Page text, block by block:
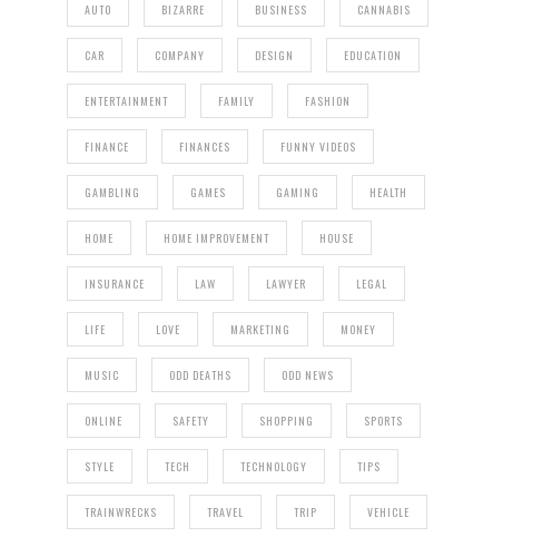
AUTO BIZARRE BUSINESS CANNABIS
CAR COMPANY DESIGN EDUCATION
ENTERTAINMENT FAMILY FASHION
FINANCE FINANCES FUNNY VIDEOS
GAMBLING GAMES GAMING HEALTH
HOME HOME IMPROVEMENT HOUSE
INSURANCE LAW LAWYER LEGAL
LIFE LOVE MARKETING MONEY
MUSIC ODD DEATHS ODD NEWS
ONLINE SAFETY SHOPPING SPORTS
STYLE TECH TECHNOLOGY TIPS
TRAINWRECKS TRAVEL TRIP VEHICLE